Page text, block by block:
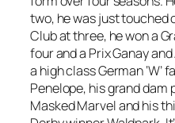
two, he was just touched
Club at three, he won a
four and a Prix Ganay
a high class German ‘W’
Penelope, his grand dam
Masked Marvel and his